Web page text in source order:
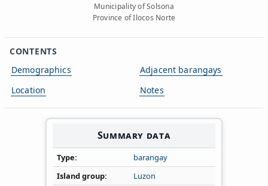
Municipality of Solsona
Province of Ilocos Norte
CONTENTS
Demographics
Location
Adjacent barangays
Notes
Summary data
Type
barangay
Island group
Luzon